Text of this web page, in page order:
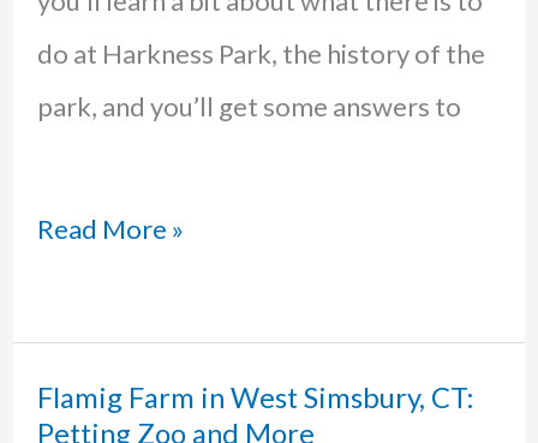
do at Harkness Park, the history of the
park, and you’ll get some answers to
Harkness
in
Read More »
Flamig Farm in West Simsbury, CT:
Petting Zoo and More